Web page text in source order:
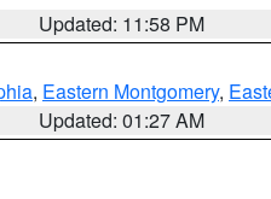
Updated: 11:58 PM
, Eastern Montgomery,
Updated: 01:27 AM